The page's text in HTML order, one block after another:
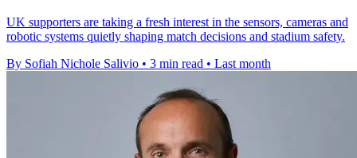
UK supporters are taking a fresh interest in the sensors, cameras and
robotic systems quietly shaping match decisions and stadium safety.
By Sofiah Nichole Salivio • 3 min read • Last month